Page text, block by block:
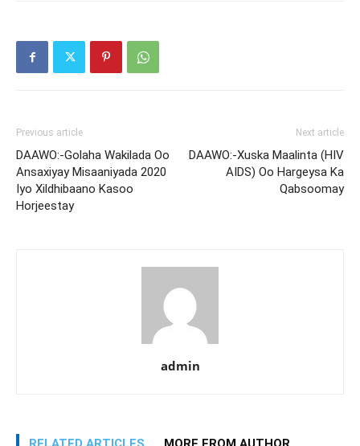
Previous article
DAAWO:-Golaha Wakilada Oo
Ansaxiyay Misaaniyada 2020
Iyo Xildhibaano Kasoo
Horjeestay
Next article
DAAWO:-Xuska Maalinta (HIV
AIDS) Oo Hargeysa Ka
Qabsoomay
admin